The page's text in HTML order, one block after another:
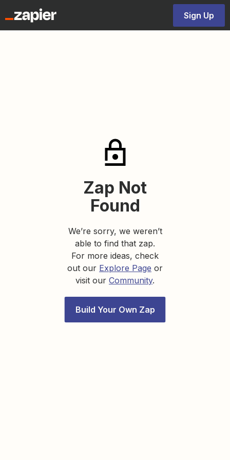
Sign Up
Zap Not
Found
We’re sorry, we weren’t
able to find that zap.
For more ideas, check
out our Explore Page or
visit our Community.
Build Your Own Zap